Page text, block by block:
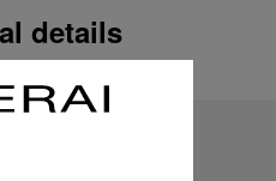
details